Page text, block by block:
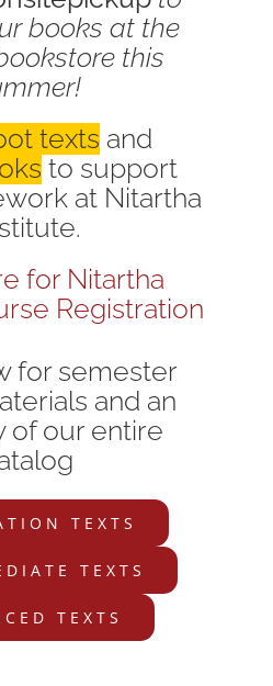
books at the
this
texts and
to support
at Nitartha
for Nitartha
Registration
for semester
and an
of our entire
TEXTS
TEXTS
TEXTS